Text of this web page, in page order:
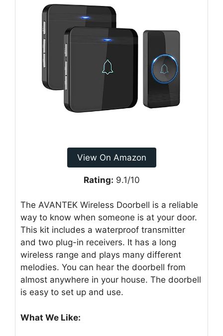
View On Amazon
Rating: 9.1/10
The AVANTEK Wireless Doorbell is a reliable
way to know when someone is at your door.
This kit includes a waterproof transmitter
and two plug-in receivers. It has a long
wireless range and plays many different
melodies. You can hear the doorbell from
almost anywhere in your house. The doorbell
is easy to set up and use.
What We Like: